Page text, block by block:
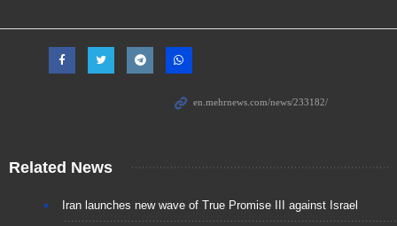
Related News
Iran launches new wave of True Promise III against Israel